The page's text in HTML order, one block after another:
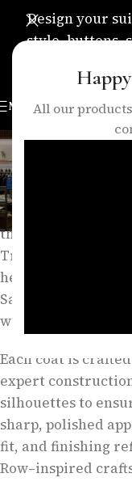
All our
Design your
style, buttons,
MENU
Long coats
refined style,
the modern
Traders, our long
heritage of British
Savile Row
with contemporary
Each coat is
expert
silhouettes to
sharp, polished
fit, and finishing
Row–inspired